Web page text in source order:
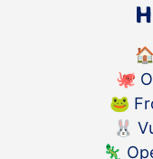
🏠
🐙
🐸
🐰
🦎